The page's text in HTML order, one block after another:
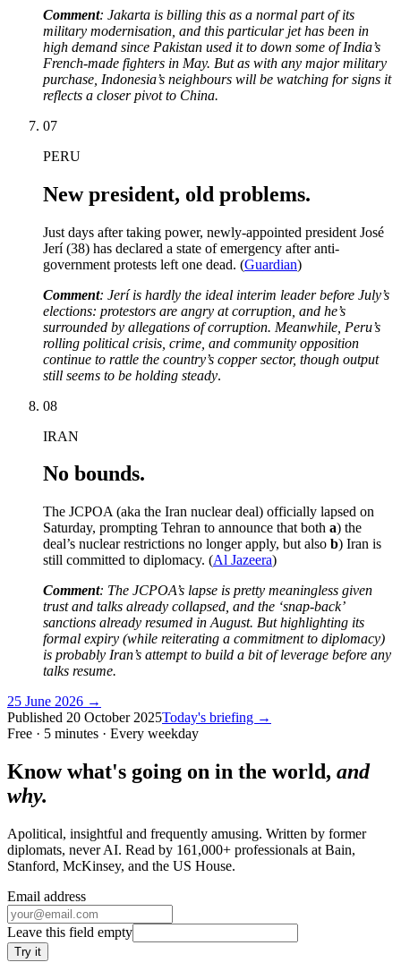
Comment: Jakarta is billing this as a normal part of its
military modernisation, and this particular jet has been in
high demand since Pakistan used it to down some of India’s
French-made fighters in May. But as with any major military
purchase, Indonesia’s neighbours will be watching for signs it
reflects a closer pivot to China.
07
PERU
New president, old problems.
Just days after taking power, newly-appointed president José
Jerí (38) has declared a state of emergency after anti-
government protests left one dead. (Guardian)
Comment: Jerí is hardly the ideal interim leader before July’s
elections: protestors are angry at corruption, and he’s
surrounded by allegations of corruption. Meanwhile, Peru’s
rolling political crisis, crime, and community opposition
continue to rattle the country’s copper sector, though output
still seems to be holding steady.
08
IRAN
No bounds.
The JCPOA (aka the Iran nuclear deal) officially lapsed on
Saturday, prompting Tehran to announce that both a) the
deal’s nuclear restrictions no longer apply, but also b) Iran is
still committed to diplomacy. (Al Jazeera)
Comment: The JCPOA’s lapse is pretty meaningless given
trust and talks already collapsed, and the ‘snap-back’
sanctions already resumed in August. But highlighting its
formal expiry (while reiterating a commitment to diplomacy)
is probably Iran’s attempt to build a bit of leverage before any
talks resume.
25 June 2026 →
Published 20 October 2025Today's briefing →
Free · 5 minutes · Every weekday
Know what's going on in the world, and
why.
Apolitical, insightful and frequently amusing. Written by former
diplomats, never AI. Read by 161,000+ professionals at Bain,
Stanford, McKinsey, and the US House.
Email address
Leave this field empty
Try it